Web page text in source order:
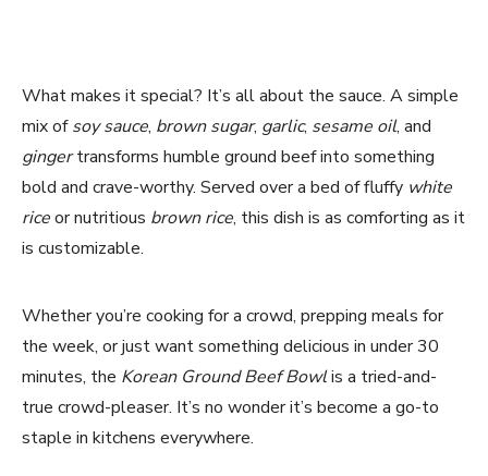
What makes it special? It’s all about the sauce. A simple
mix ofsoy sauce, brown sugar, garlic, sesame oil, and
gingertransforms humble ground beef into something
bold and crave-worthy. Served over a bed of fluffy white
riceor nutritious brown rice, this dish is as comforting as it
is customizable.
Whether you’re cooking for a crowd, prepping meals for
the week, or just want something delicious in under 30
minutes, the Korean Ground Beef Bowlis a tried-and-
true crowd-pleaser. It’s no wonder it’s become a go-to
staple in kitchens everywhere.